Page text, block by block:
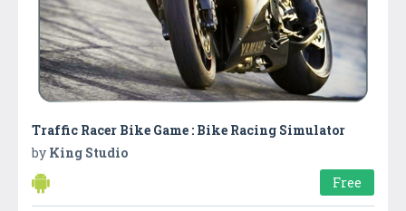
Traffic Racer Bike Game : Bike Racing Simulator
by King Studio
Free